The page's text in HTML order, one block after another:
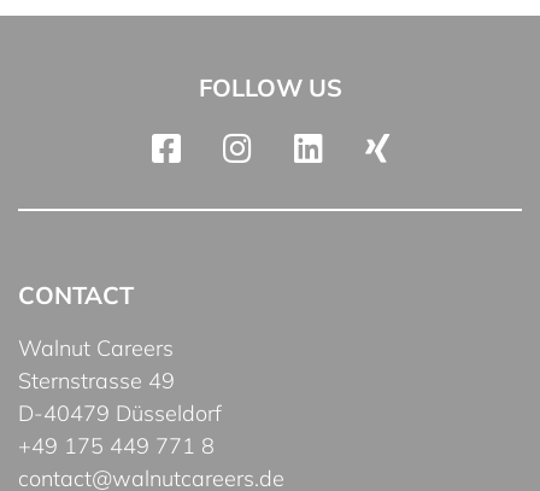
FOLLOW US
CONTACT
Walnut Careers
Sternstrasse 49
D-40479 Düsseldorf
+49 175 449 771 8
contact@walnutcareers.de